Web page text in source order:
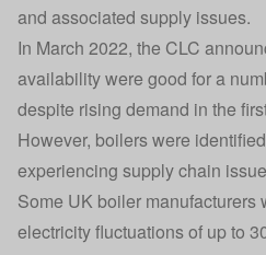
and associated supply issues.
In March 2022, the CLC
availability were good for a
despite rising demand in the
However, boilers were
experiencing supply chain
Some UK boiler manufacturers
electricity fluctuations of up to